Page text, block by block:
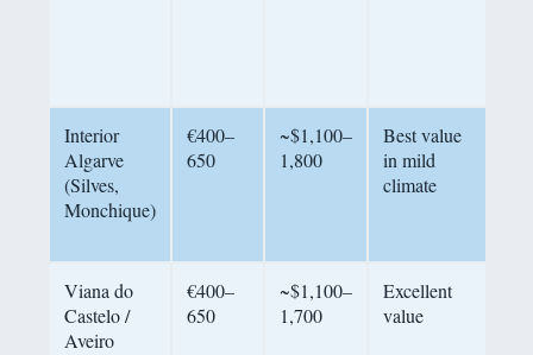
Interior
Algarve
(Silves,
Monchique)
€400–
650
~$1,100–
1,800
Best value
in mild
climate
Viana do
Castelo /
Aveiro
€400–
650
~$1,100–
1,700
Excellent
value